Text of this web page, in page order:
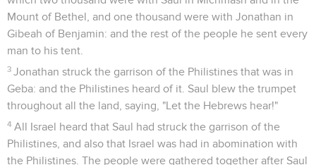
Mount of Bethel, and one thousand were with Jonathan in
Gibeah of Benjamin: and the rest of the people he sent every
man to his tent.
3 Jonathan struck the garrison of the Philistines that was in
Geba: and the Philistines heard of it. Saul blew the trumpet
throughout all the land, saying, "Let the Hebrews hear!"
4 All Israel heard that Saul had struck the garrison of the
Philistines, and also that Israel was had in abomination with
the Philistines. The people were gathered together after Saul